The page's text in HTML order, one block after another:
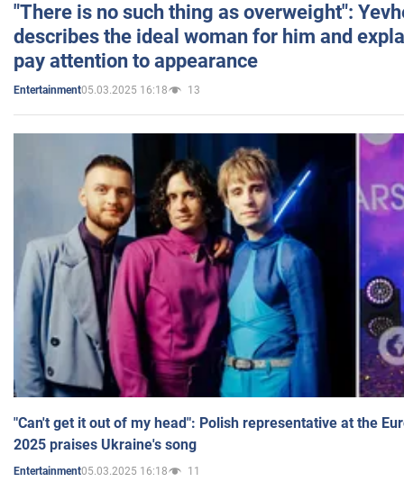
"There is no such thing as overweight":
describes the ideal woman for him and
pay attention to appearance
Entertainment05.03.2025 16:18 13
"Can't get it out of my head": Polish representative at the
2025 praises Ukraine's song
Entertainment05.03.2025 16:18 11